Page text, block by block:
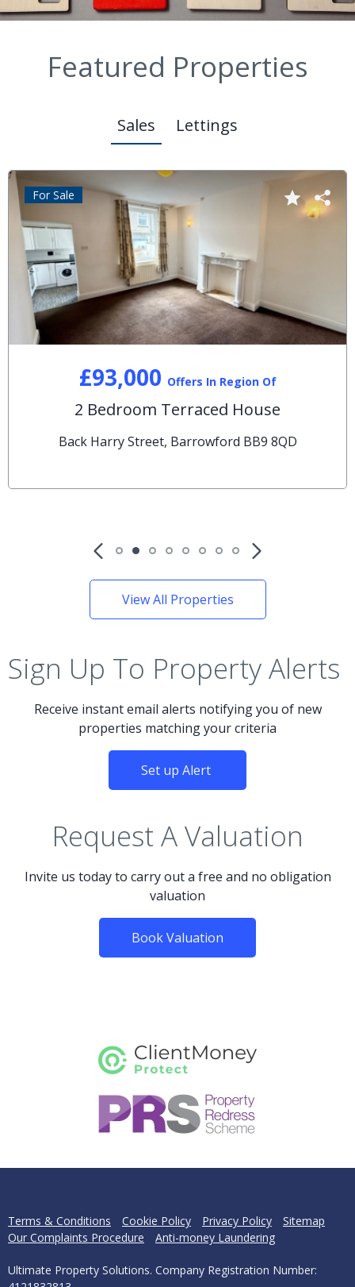
Featured Properties
Sales Lettings
£93,000 Offers In Region Of
2 Bedroom Terraced House
Back Harry Street, Barrowford BB9 8QD
For Sale
View All Properties
Sign Up To Property Alerts
Receive instant email alerts notifying you of new
properties matching your criteria
Set up Alert
Request A Valuation
Invite us today to carry out a free and no obligation
valuation
Book Valuation
Terms & Conditions Cookie Policy Privacy Policy
Sitemap
Our Complaints Procedure
Anti-money Laundering
Ultimate Property Solutions. Company Registration Number: